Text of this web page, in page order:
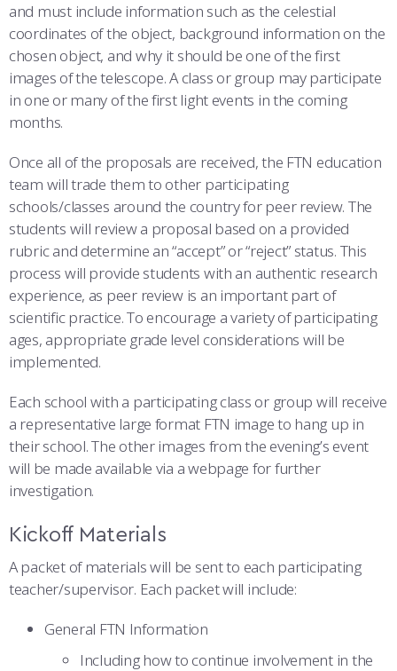
and must include information such as the celestial
coordinates of the object, background information on the
chosen object, and why it should be one of the first
images of the telescope. A class or group may participate
in one or many of the first light events in the coming
months.
Once all of the proposals are received, the FTN education
team will trade them to other participating
schools/classes around the country for peer review. The
students will review a proposal based on a provided
rubric and determine an “accept” or “reject” status. This
process will provide students with an authentic research
experience, as peer review is an important part of
scientific practice. To encourage a variety of participating
ages, appropriate grade level considerations will be
implemented.
Each school with a participating class or group will receive
a representative large format FTN image to hang up in
their school. The other images from the evening’s event
will be made available via a webpage for further
investigation.
Kickoff Materials
A packet of materials will be sent to each participating
teacher/supervisor. Each packet will include:
General FTN Information
Including how to continue involvement in the